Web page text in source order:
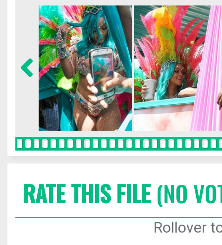
RATE THIS FILE(NO
Rollover